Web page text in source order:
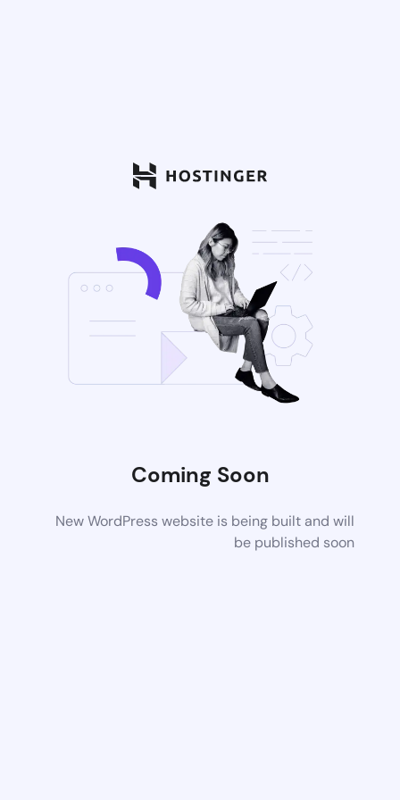
Coming Soon
New WordPress website is being built and will
be published soon